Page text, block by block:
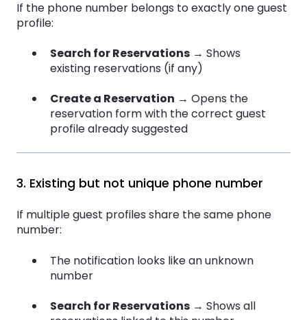
If the phone number belongs to exactly one guest
profile:
Search for Reservations → Shows
existing reservations (if any)
Create a Reservation → Opens the
reservation form with the correct guest
profile already suggested
3. Existing but not unique phone number
If multiple guest profiles share the same phone
number:
The notification looks like an unknown
number
Search for Reservations → Shows all